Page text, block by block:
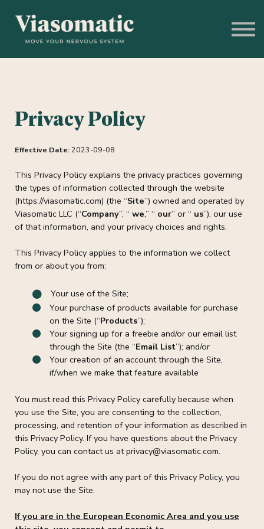
Get to Know Us
Blog
Privacy Policy
Effective Date:2023-09-08
This Privacy Policy explains the privacy practices governing
the types of information collected through the website
(https://viasomatic.com) (the “Site”) owned and operated by
Viasomatic LLC (“Company”, “ we,” “ our” or “ us”), our use
of that information, and your privacy choices and rights.
This Privacy Policy applies to the information we collect
from or about you from:
Your use of the Site;
Your purchase of products available for purchase
on the Site (“Products”);
Your signing up for a freebie and/or our email list
through the Site (the “Email List”); and/or
Your creation of an account through the Site,
if/when we make that feature available
You must read this Privacy Policy carefully because when
you use the Site, you are consenting to the collection,
processing, and retention of your information as described in
this Privacy Policy. If you have questions about the Privacy
Policy, you can contact us at privacy@viasomatic.com.
If you do not agree with any part of this Privacy Policy, you
may not use the Site.
If you are in the European Economic Area and you use